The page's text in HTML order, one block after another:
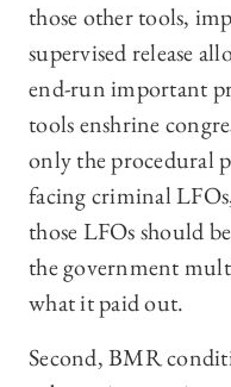
those other tools,
supervised release
end-run important
tools enshrine
only the procedural
facing criminal
those LFOs should
the government
what it paid out.
Second, BMR